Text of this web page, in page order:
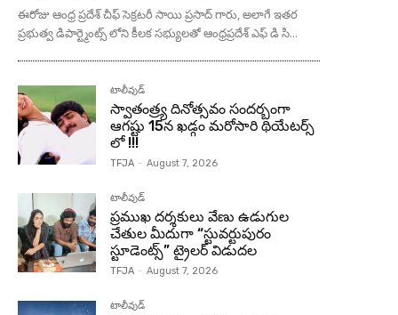
ఈరోజు ఆంధ్ర ప్రదేశ్ చీఫ్ సెక్రటరీ సాయి ప్రసాద్ గారు, అలాగే ఇతర
ప్రభుత్వ డిపార్ట్మెంట్స్ లోని కీలక సభ్యులతో ఆంధ్రప్రదేశ్ ఎఫ్ డి సి...
టాలీవుడ్
స్వాతంత్ర్య దినోత్సవం సందర్బంగా
ఆగష్టు 15న ఖడ్గం మరోసారి థియేటర్స్
లో !!!
TFJA - August 7, 2026
టాలీవుడ్
ప్రముఖ దర్శకులు వేణు ఉడుగుల
చేతుల మీదుగా “స్టువర్టుపురం
స్టూడెంట్స్” ట్రైలర్ విడుదల
TFJA - August 7, 2026
టాలీవుడ్